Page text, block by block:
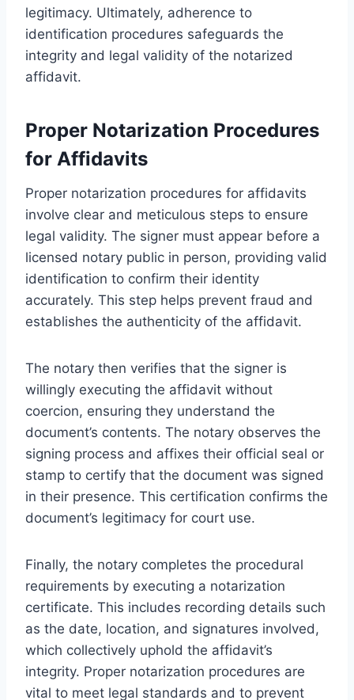
legitimacy. Ultimately, adherence to
identification procedures safeguards the
integrity and legal validity of the notarized
affidavit.
Proper Notarization Procedures
for Affidavits
Proper notarization procedures for affidavits
involve clear and meticulous steps to ensure
legal validity. The signer must appear before a
licensed notary public in person, providing valid
identification to confirm their identity
accurately. This step helps prevent fraud and
establishes the authenticity of the affidavit.
The notary then verifies that the signer is
willingly executing the affidavit without
coercion, ensuring they understand the
document’s contents. The notary observes the
signing process and affixes their official seal or
stamp to certify that the document was signed
in their presence. This certification confirms the
document’s legitimacy for court use.
Finally, the notary completes the procedural
requirements by executing a notarization
certificate. This includes recording details such
as the date, location, and signatures involved,
which collectively uphold the affidavit’s
integrity. Proper notarization procedures are
vital to meet legal standards and to prevent